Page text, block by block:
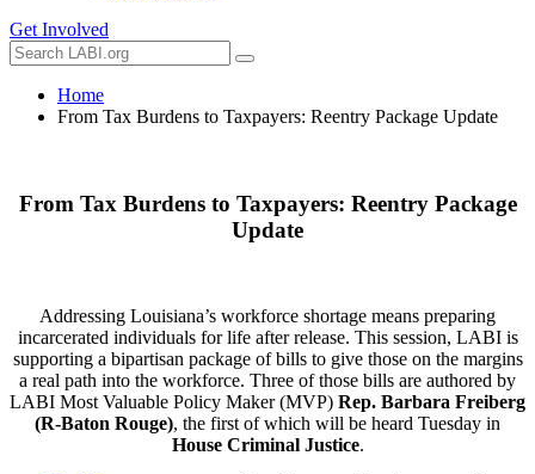
Get Involved
Home
From Tax Burdens to Taxpayers: Reentry Package Update
From Tax Burdens to Taxpayers: Reentry Package
Update
Addressing Louisiana’s workforce shortage means preparing
incarcerated individuals for life after release. This session, LABI is
supporting a bipartisan package of bills to give those on the margins
a real path into the workforce. Three of those bills are authored by
LABI Most Valuable Policy Maker (MVP) Rep. Barbara Freiberg
(R-Baton Rouge), the first of which will be heard Tuesday in
House Criminal Justice.